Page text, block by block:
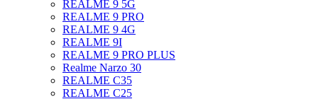
REALME 9 5G
REALME 9 PRO
REALME 9 4G
REALME 9I
REALME 9 PRO PLUS
Realme Narzo 30
REALME C35
REALME C25